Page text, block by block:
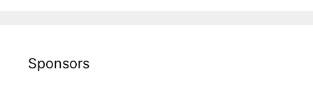
Sponsors